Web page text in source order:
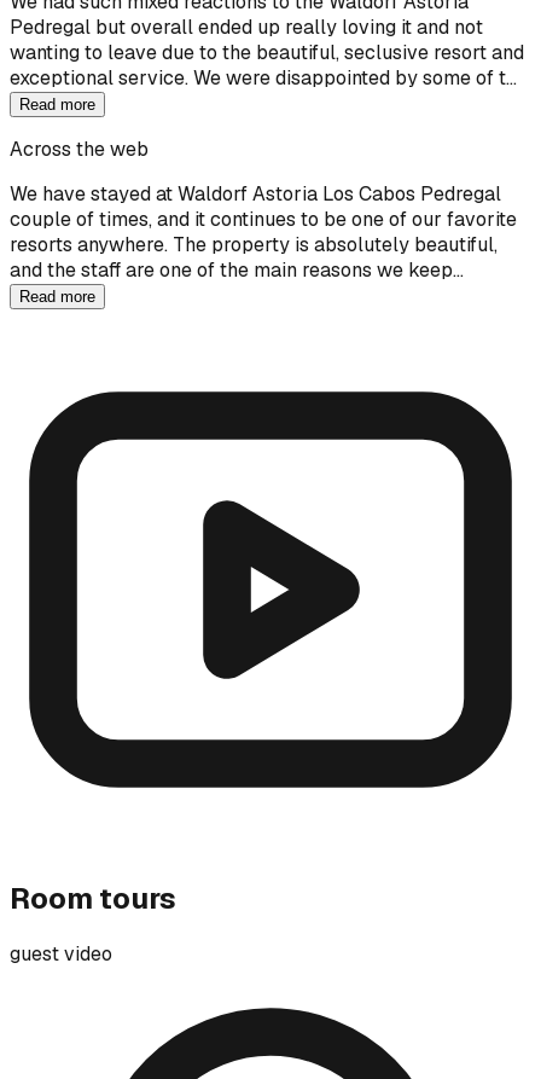
Pedregal but overall ended up really loving it and not
wanting to leave due to the beautiful, seclusive resort and
exceptional service. We were disappointed by some of t…
Read more
Across the web
We have stayed at Waldorf Astoria Los Cabos Pedregal
couple of times, and it continues to be one of our favorite
resorts anywhere. The property is absolutely beautiful,
and the staff are one of the main reasons we keep…
Read more
Room tours
guest video